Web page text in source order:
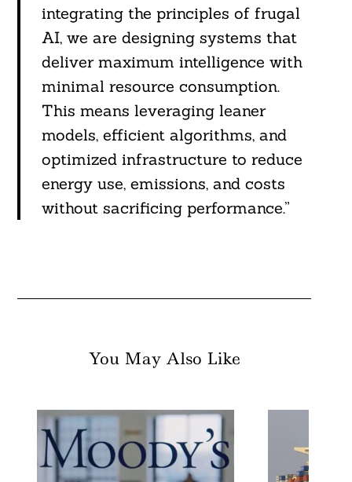
integrating the principles of frugal
AI, we are designing systems that
deliver maximum intelligence with
minimal resource consumption.
This means leveraging leaner
models, efficient algorithms, and
optimized infrastructure to reduce
energy use, emissions, and costs
without sacrificing performance.”
You May Also Like